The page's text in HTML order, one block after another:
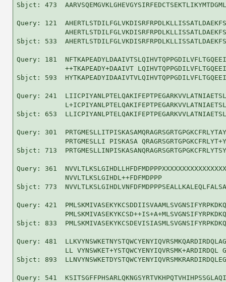
Sbjct: 473
Query: 121
Sbjct: 533
Query: 181
++TKAPEADY+DAAIVT
Sbjct: 593
Query: 241
Sbjct: 653
Query: 301
PRTGMESLLI PISKASA
Sbjct: 713
Query: 361
NVVLTLKSLGIHDL++FDFMDPPP
Sbjct: 773
Query: 421
Sbjct: 833
Query: 481
LL VYNSWKET+YSTQWCYENYIQVRSMK+ARDIRDQL
Sbjct: 893
Query: 541